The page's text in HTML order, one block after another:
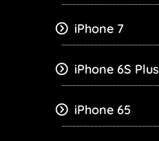
iPhone 7
iPhone 6S Plus
iPhone 65